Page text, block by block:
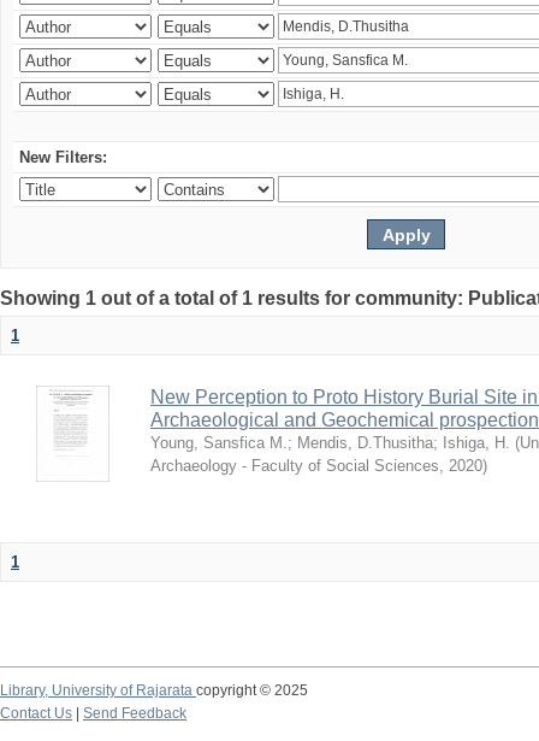
New Filters:
Showing 1 out of a total of 1 results for community:
1
New Perception to Proto History Burial Site
Archaeological and Geochemical prospection
Young, Sansfica M.; Mendis, D.Thusitha; Ishiga, H. (
Archaeology - Faculty of Social Sciences, 2020)
1
Library, University of Rajarata copyright © 2025
Contact Us
Send Feedback